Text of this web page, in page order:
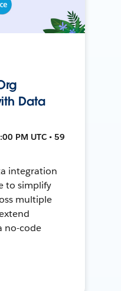
Data
PM UTC • 59
integration
to simplify
multiple
no-code